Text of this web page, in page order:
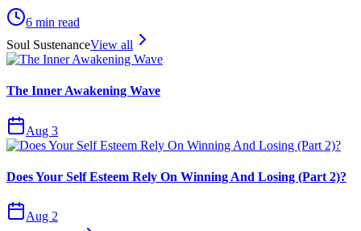
6 min read
Soul SustenanceView all
The Inner Awakening Wave
Aug 3
Does Your Self Esteem Rely On Winning And Losing (Part 2)?
Aug 2